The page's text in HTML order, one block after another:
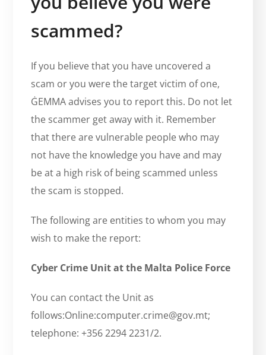
scammed?
If you believe that you have uncovered a
scam or you were the target victim of one,
ĠEMMA advises you to report this. Do not let
the scammer get away with it. Remember
that there are vulnerable people who may
not have the knowledge you have and may
be at a high risk of being scammed unless
the scam is stopped.
The following are entities to whom you may
wish to make the report:
Cyber Crime Unit at the Malta Police Force
You can contact the Unit as
follows:Online:computer.crime@gov.mt;
telephone: +356 2294 2231/2.